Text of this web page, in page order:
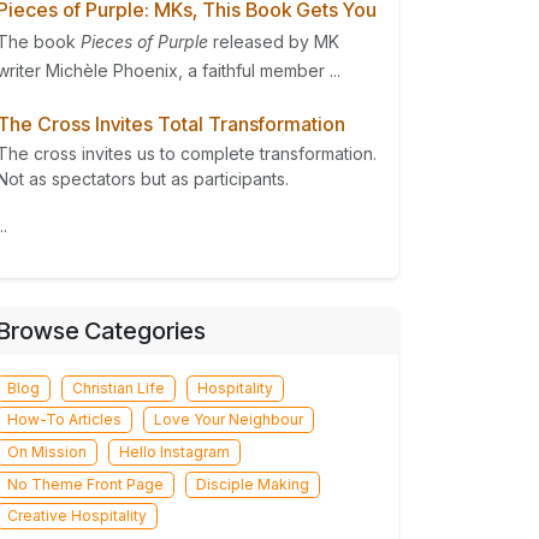
of Purple: MKs, This Book Gets You
book Pieces of Purple released by MK
Michèle Phoenix, a faithful member ...
Cross Invites Total Transformation
cross invites us to complete transformation.
as spectators but as participants.
Categories
Blog Christian Life
Hospitality
How-To Articles
Love Your Neighbour
On Mission
Hello Instagram
No Theme Front Page
Disciple Making
Creative Hospitality